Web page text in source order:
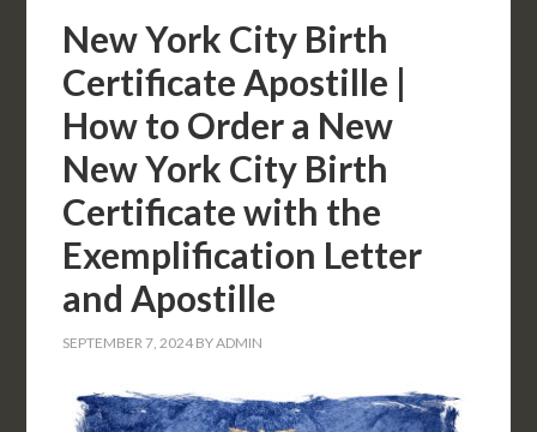
New York City Birth
Certificate Apostille |
How to Order a New
New York City Birth
Certificate with the
Exemplification Letter
and Apostille
SEPTEMBER 7, 2024 BYADMIN